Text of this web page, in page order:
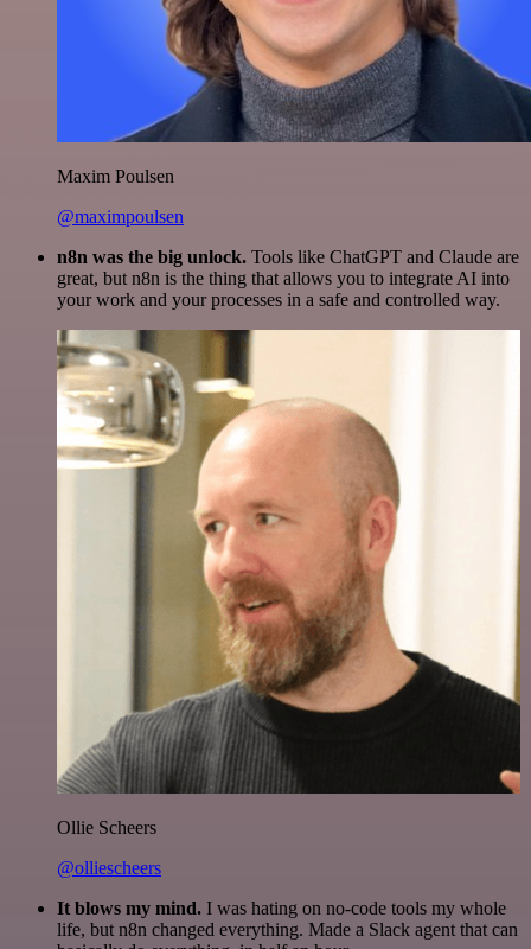
Maxim Poulsen
@maximpoulsen
n8n was the big unlock. Tools like ChatGPT and Claude are
great, but n8n is the thing that allows you to integrate AI into
your work and your processes in a safe and controlled way.
Ollie Scheers
@olliescheers
It blows my mind. I was hating on no-code tools my whole
life, but n8n changed everything. Made a Slack agent that can